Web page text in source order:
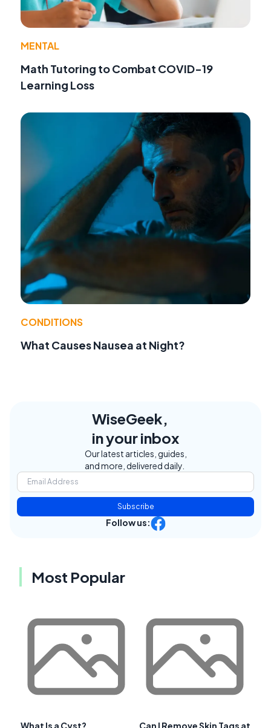
MENTAL
Math Tutoring to Combat COVID-19
Learning Loss
CONDITIONS
What Causes Nausea at Night?
WiseGeek,
in your inbox
Our latest articles, guides,
and more, delivered daily.
Subscribe
Follow us:
Most Popular
What Is a Cyst?
Can I Remove Skin Tags at